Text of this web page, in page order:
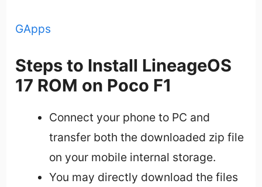
GApps
Steps to Install LineageOS
17 ROM on Poco F1
Connect your phone to PC and
transfer both the downloaded zip file
on your mobile internal storage.
You may directly download the files